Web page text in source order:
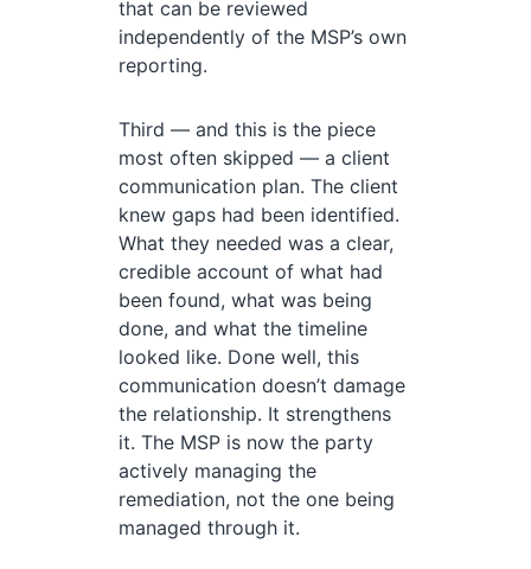
that can be reviewed
independently of the MSP’s own
reporting.
Third — and this is the piece
most often skipped — a client
communication plan. The client
knew gaps had been identified.
What they needed was a clear,
credible account of what had
been found, what was being
done, and what the timeline
looked like. Done well, this
communication doesn’t damage
the relationship. It strengthens
it. The MSP is now the party
actively managing the
remediation, not the one being
managed through it.